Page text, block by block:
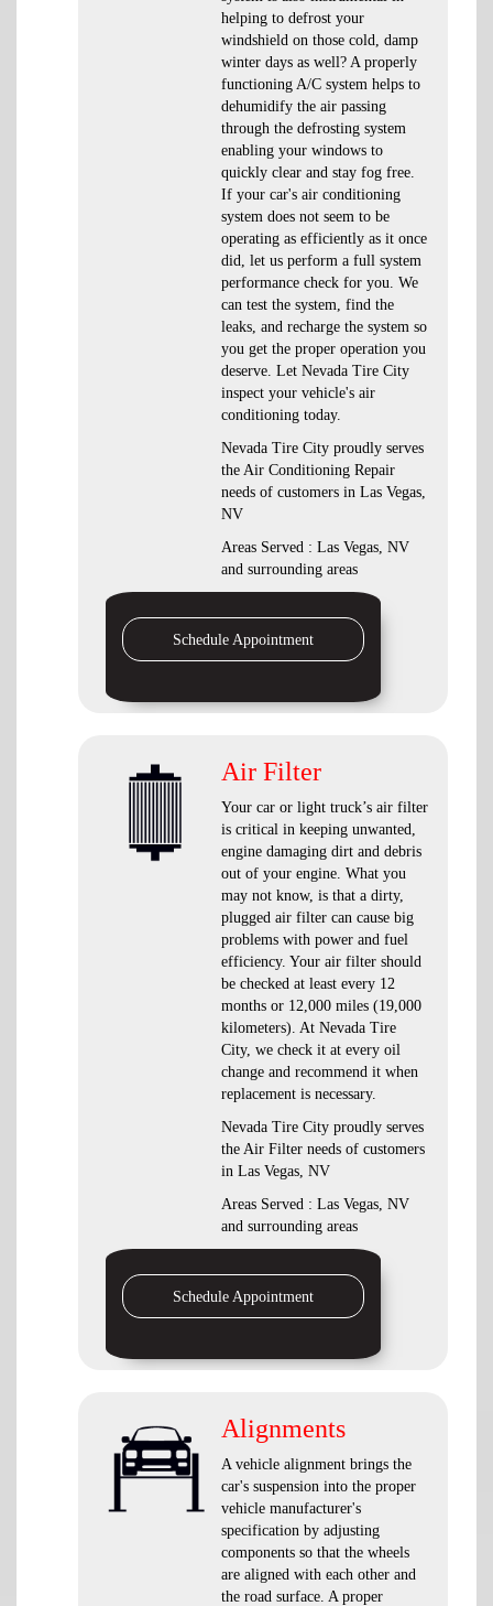
helping to defrost your
windshield on those cold, damp
winter days as well? A properly
functioning A/C system helps to
dehumidify the air passing
through the defrosting system
enabling your windows to
quickly clear and stay fog free.
If your car's air conditioning
system does not seem to be
operating as efficiently as it once
did, let us perform a full system
performance check for you. We
can test the system, find the
leaks, and recharge the system so
you get the proper operation you
deserve. Let Nevada Tire City
inspect your vehicle's air
conditioning today.
Nevada Tire City proudly serves
the Air Conditioning Repair
needs of customers in Las Vegas,
NV
Areas Served : Las Vegas, NV
and surrounding areas
Schedule Appointment
Air Filter
Your car or light truck’s air filter
is critical in keeping unwanted,
engine damaging dirt and debris
out of your engine. What you
may not know, is that a dirty,
plugged air filter can cause big
problems with power and fuel
efficiency. Your air filter should
be checked at least every 12
months or 12,000 miles (19,000
kilometers). At Nevada Tire
City, we check it at every oil
change and recommend it when
replacement is necessary.
Nevada Tire City proudly serves
the Air Filter needs of customers
in Las Vegas, NV
Areas Served : Las Vegas, NV
and surrounding areas
Schedule Appointment
Alignments
A vehicle alignment brings the
car's suspension into the proper
vehicle manufacturer's
specification by adjusting
components so that the wheels
are aligned with each other and
the road surface. A proper